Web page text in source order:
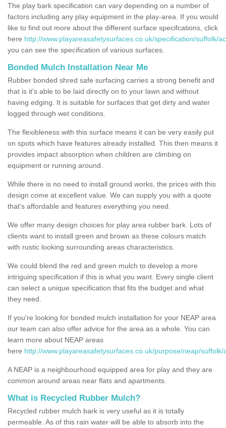
The play bark specification can vary depending on a number of
factors including any play equipment in the play-area. If you would
like to find out more about the different surface specifcations, click
here http://www.playareasafetysurfaces.co.uk/specification/suffolk/
you can see the specification of various surfaces.
Bonded Mulch Installation Near Me
Rubber bonded shred safe surfacing carries a strong benefit and
that is it's able to be laid directly on to your lawn and without
having edging. It is suitable for surfaces that get dirty and water
logged through wet conditions.
The flexibleness with this surface means it can be very easily put
on spots which have features already installed. This then means it
provides impact absorption when children are climbing on
equipment or running around.
While there is no need to install ground works, the prices with this
design come at excellent value. We can supply you with a quote
that's affordable and features everything you need.
We offer many design choices for play area rubber bark. Lots of
clients want to install green and brown as these colours match
with rustic looking surrounding areas characteristics.
We could blend the red and green mulch to develop a more
intriguing specification if this is what you want. Every single client
can select a unique specification that fits the budget and what
they need.
If you're looking for bonded mulch installation for your NEAP area
our team can also offer advice for the area as a whole. You can
learn more about NEAP areas
here http://www.playareasafetysurfaces.co.uk/purpose/neap/suffolk/
A NEAP is a neighbourhood equipped area for play and they are
common around areas near flats and apartments.
What is Recycled Rubber Mulch?
Recycled rubber mulch bark is very useful as it is totally
permeable. As of this rain water will be able to absorb into the